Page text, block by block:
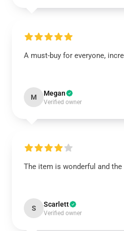
A must-buy for everyone,
M Megan
Verified owner
The item is wonderful and
S Scarlett
Verified owner